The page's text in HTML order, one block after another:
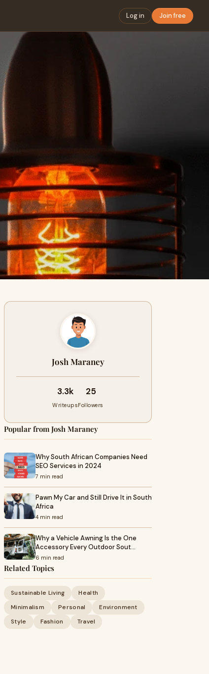
Log in Join free
Josh Maraney
3.3k
Writeups
25
Followers
Popular from Josh Maraney
Why South African Companies Need
SEO Services in 2024
7 min read
Pawn My Car and Still Drive It in South
Africa
4 min read
Why a Vehicle Awning Is the One
Accessory Every Outdoor Sout…
6 min read
Related Topics
Sustainable Living
Health
Minimalism
Personal
Environment
Style
Fashion Travel